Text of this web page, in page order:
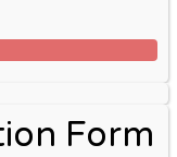
Form